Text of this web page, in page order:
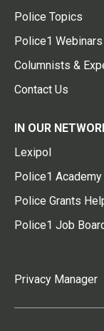
Police Topics
Police1 Webinars
Columnists &
Contact Us
IN OUR
Lexipol
Police1 Academy
Police Grants
Police1 Job
Privacy Manager